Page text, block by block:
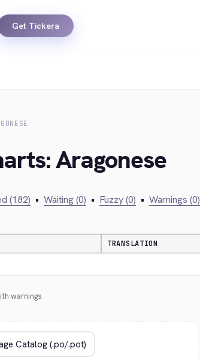
Get Tickera
Aragonese
(182) • Waiting (0) • Fuzzy (0) • Warnings (0)
TRANSLATION
warnings